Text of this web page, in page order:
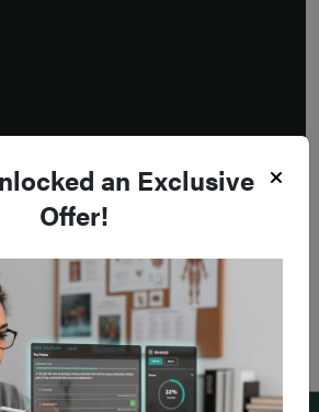
an Exclusive
Offer!